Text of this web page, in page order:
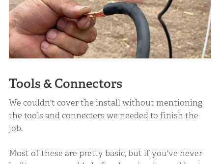
Tools & Connectors
We couldn't cover the install without mentioning
the tools and connecters we needed to finish the
job.
Most of these are pretty basic, but if you've never